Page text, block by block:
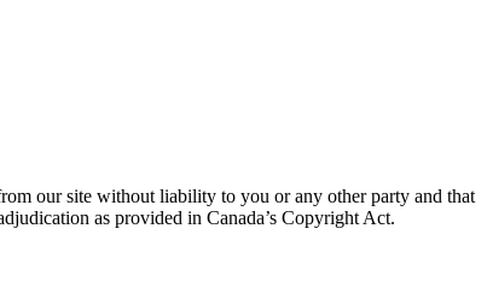
our site without liability to you or any other party and that
as provided in Canada’s Copyright Act.